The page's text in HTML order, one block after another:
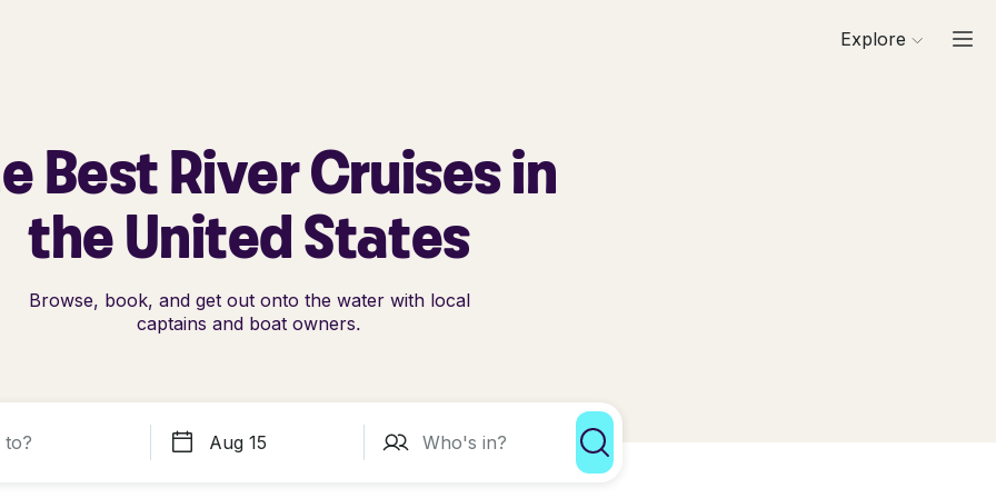
Explore
Best River Cruises in
the United States
Browse, book, and get out onto the water with local
captains and boat owners.